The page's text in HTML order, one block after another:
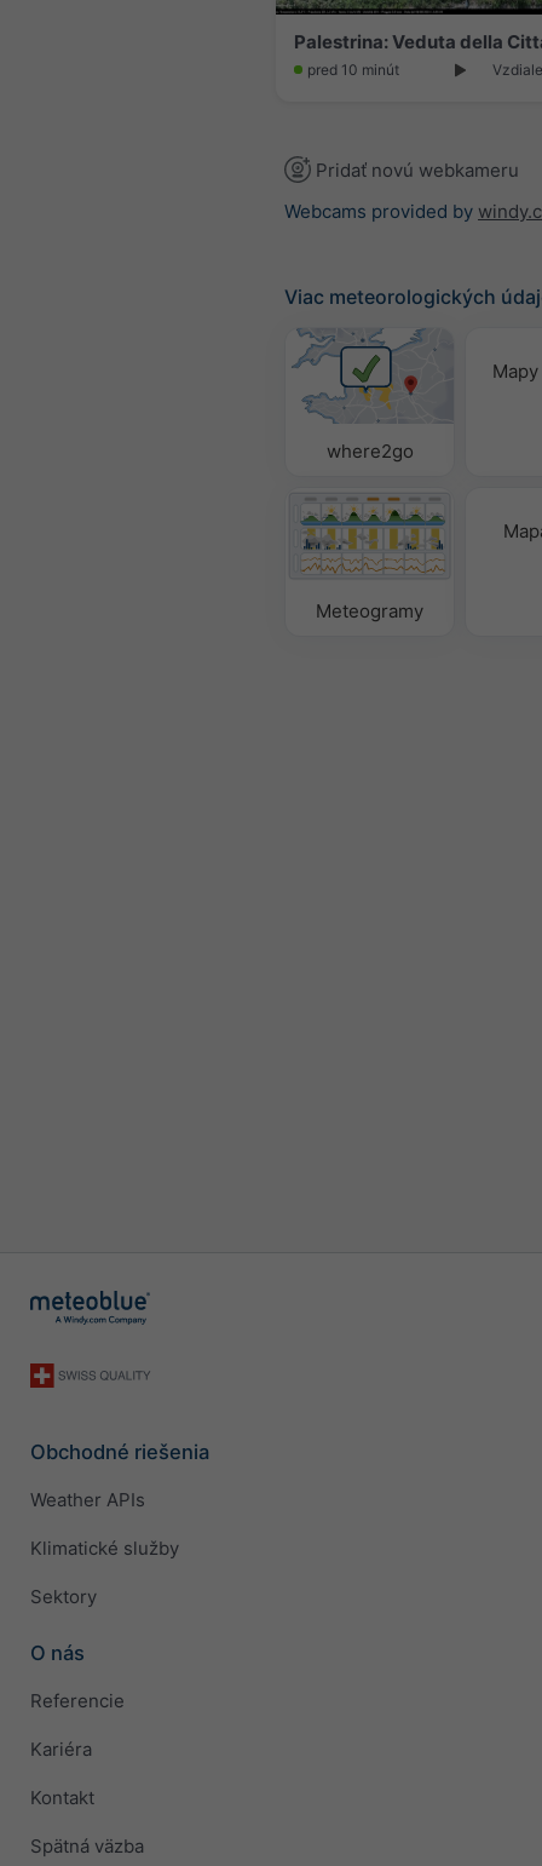
pred 10 minút
Pridať novú webkameru
Webcams provided by
Viac meteorologických
where2go
Meteogramy
Obchodné riešenia
Weather APIs
Klimatické služby
Sektory
O nás
Referencie
Kariéra
Kontakt
Spätná väzba